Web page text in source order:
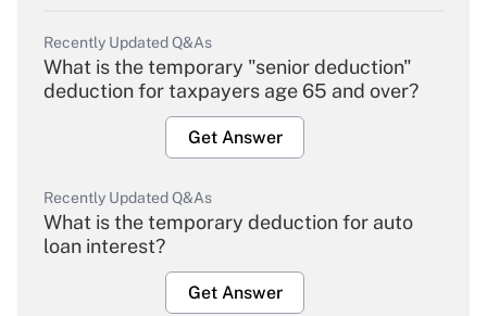
Recently Updated Q&As
What is the temporary "senior deduction"
deduction for taxpayers age 65 and over?
Get Answer
Recently Updated Q&As
What is the temporary deduction for auto
loan interest?
Get Answer